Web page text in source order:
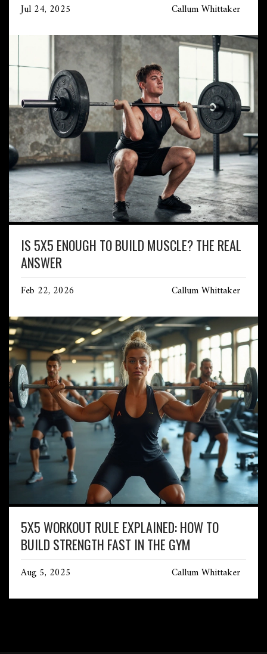
Jul 24, 2025 Callum Whittaker
IS 5X5 ENOUGH TO BUILD MUSCLE? THE REAL
ANSWER
Feb 22, 2026 Callum Whittaker
5X5 WORKOUT RULE EXPLAINED: HOW TO
BUILD STRENGTH FAST IN THE GYM
Aug 5, 2025 Callum Whittaker